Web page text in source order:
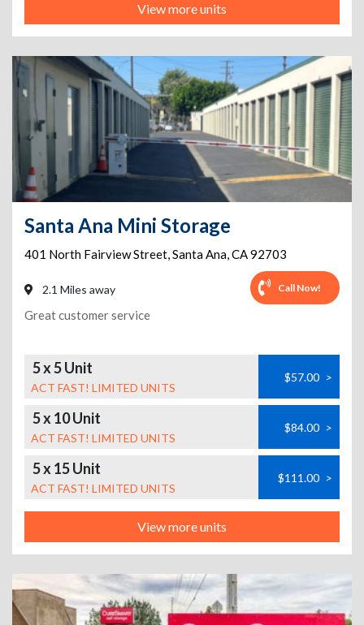
View more units
Santa Ana Mini Storage
401 North Fairview Street,Santa Ana,CA92703
2.1 Miles away Call Now!
Great customer service
5 x 5 Unit
ACT FAST! LIMITED UNITS
$57.00 >
5 x 10 Unit
ACT FAST! LIMITED UNITS
$84.00 >
5 x 15 Unit
ACT FAST! LIMITED UNITS
$111.00 >
View more units